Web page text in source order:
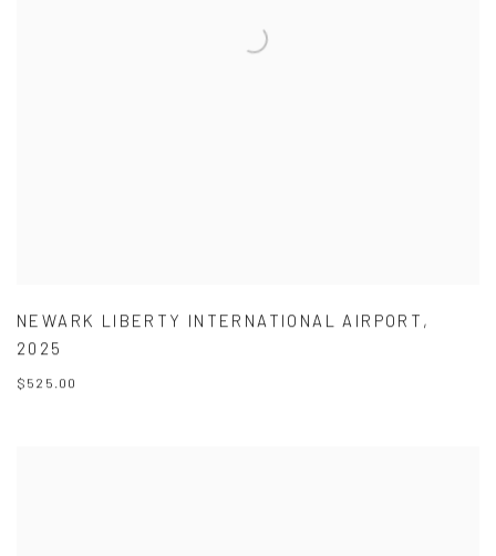
NEWARK LIBERTY INTERNATIONAL AIRPORT ,
2025
$525.00